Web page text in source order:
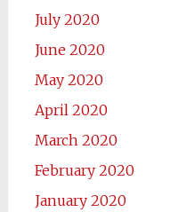
July 2020
June 2020
May 2020
April 2020
March 2020
February 2020
January 2020